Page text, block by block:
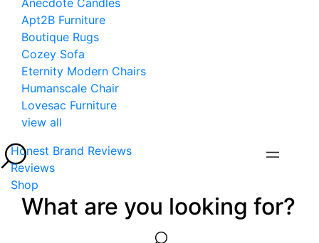
Anecdote Candles
Apt2B Furniture
Boutique Rugs
Cozey Sofa
Eternity Modern Chairs
Humanscale Chair
Lovesac Furniture
view all
Honest Brand Reviews
Reviews
Shop
What are you looking for?